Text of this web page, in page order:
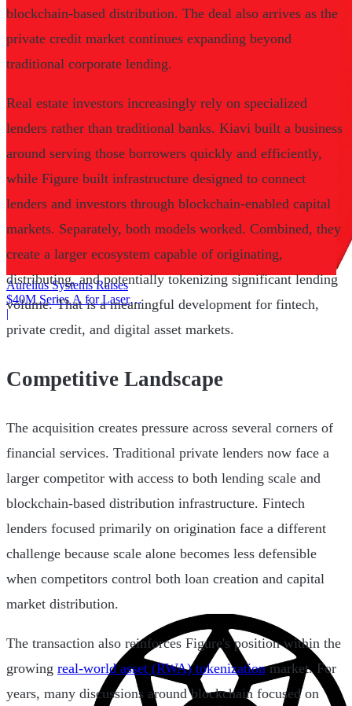
Aurelius Systems Raises
$40M Series A for Laser
Defense
|
blockchain-based distribution. The deal also arrives as the
private credit market continues expanding beyond
traditional corporate lending.
Real estate investors increasingly rely on specialized
lenders rather than traditional banks. Kiavi built a business
around serving those borrowers quickly and efficiently,
while Figure built infrastructure designed to connect
lenders and investors through blockchain-enabled capital
markets. Separately, both models worked. Combined, they
create a larger ecosystem capable of originating,
distributing, and potentially tokenizing significant lending
volume. That is a meaningful development for fintech,
private credit, and digital asset markets.
Competitive Landscape
The acquisition creates pressure across several corners of
financial services. Traditional private lenders now face a
larger competitor with access to both lending scale and
blockchain-based distribution infrastructure. Fintech
lenders focused primarily on origination face a different
challenge because scale alone becomes less defensible
when competitors control both loan creation and capital
market distribution.
The transaction also reinforces Figure's position within the
growing real-world asset (RWA) tokenizationmarket. For
years, many discussions around blockchain focused on